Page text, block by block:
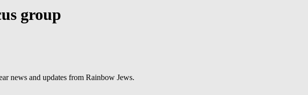
group
news and updates from Rainbow Jews.